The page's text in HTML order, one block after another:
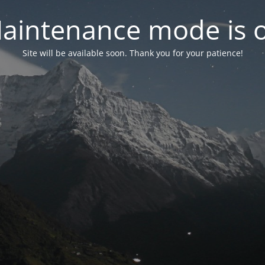
mode is
Site will be available soon. Thank you for your patience!